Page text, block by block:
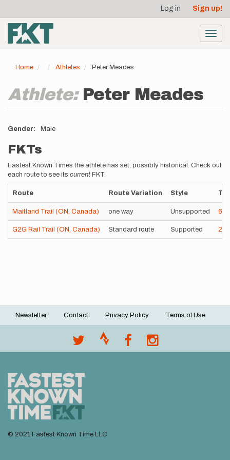
main
content
account
menu
Log in Sign up!
Home Athletes Peter Meades
Athlete: Peter Meades
Gender Male
FKTs
Fastest Known Times the athlete has set; possibly historical. Check out
each route to see its current FKT.
Route Route Variation Style
Maitland Trail (ON, Canada) one way Unsupported 6h
G2G Rail Trail (ON, Canada) Standard route Supported
Footer
Newsletter Contact Privacy Policy Terms of Use
© 2021 Fastest Known Time LLC